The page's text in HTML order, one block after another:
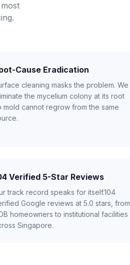
Cause Eradication
cleaning masks the problem. We
the mycelium colony at its root
mold cannot regrow from the same
Verified 5-Star Reviews
track record speaks for itself.104
Google reviews at 5.0 stars, from
homeowners to institutional facilities
Singapore.